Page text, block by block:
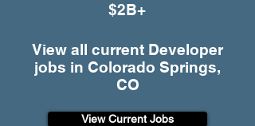
$2B+
View all current Developer
jobs in Colorado Springs,
CO
View Current Jobs